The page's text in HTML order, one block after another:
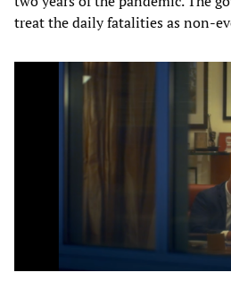
treat the daily fatalities as non-